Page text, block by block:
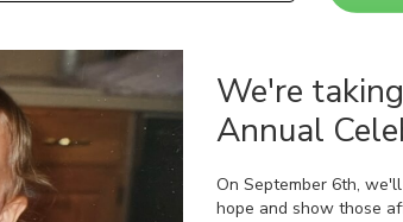
We're
Annual
On September 6th,
hope and show those